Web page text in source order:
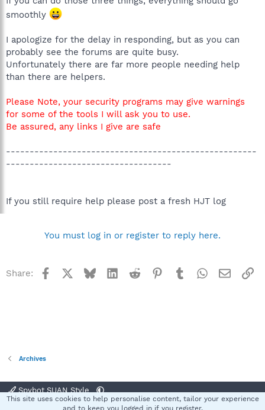
smoothly
I apologize for the delay in responding, but as you can
probably see the forums are quite busy.
Unfortunately there are far more people needing help
than there are helpers.
Please Note, your security programs may give warnings
for some of the tools I will ask you to use.
Be assured, any links I give are safe
-----------------------------------------------------
-----------------------------------
If you still require help please post a fresh HJT log
You must log in or register to reply here.
Share: Facebook BlueskyLinkedInReddit Pinterest
TumblrWhatsApp
Email
Archives
Spybot SUAN Style
Terms and rules Privacy policy Help
This site uses cookies to help personalise content, tailor your experience
and to keep you logged in if you register.